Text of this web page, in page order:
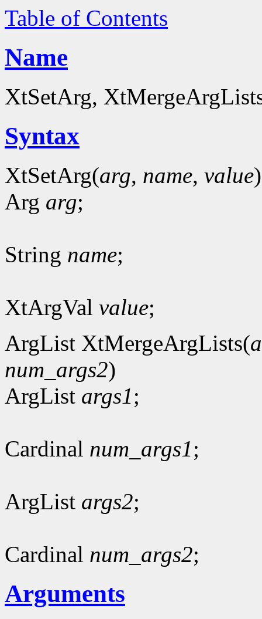
Table of Contents
Name
XtSetArg,
Syntax
XtSetArg(arg, name, value)
Arg arg;
String name;
XtArgVal value;
ArgList XtMergeArgLists(
num_args2)
ArgList args1;
Cardinal num_args1;
ArgList args2;
Cardinal num_args2;
Arguments